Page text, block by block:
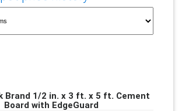
Brand 1/2 in. x 3 ft. x 5 ft. Cement
Board with EdgeGuard